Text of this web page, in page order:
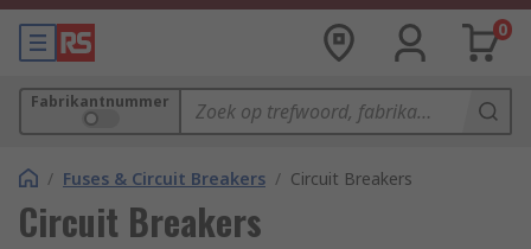
0
Fabrikantnummer
/ Fuses & Circuit Breakers / Circuit Breakers
Circuit Breakers